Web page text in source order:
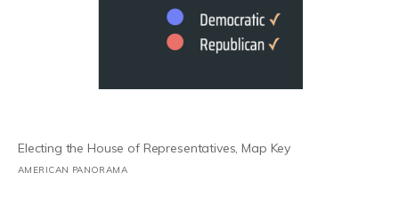
Electing the House of Representatives, Map Key
AMERICAN PANORAMA